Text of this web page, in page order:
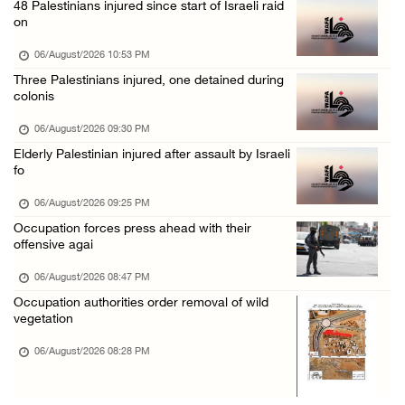
Israeli authorities issue demolition notices ...
Death toll in Gaza rises to 73,382 since Oct ...
06/August/2026 02:15 PM
Red Crescent: 16 injuries reported during Is ...
06/August/2026 01:35 PM
OIC condemns Israeli assault on Qalandiya ca ...
Israeli forces continue land leveling in Zub ...
Jerusalem Governorate: Qalandiya camp assaul ...
48 Palestinians injured since start of Israeli raid
on
06/August/2026 10:53 PM
Three Palestinians injured, one detained during
colonis
06/August/2026 09:30 PM
Elderly Palestinian injured after assault by Israeli
fo
06/August/2026 09:25 PM
Occupation forces press ahead with their
offensive agai
06/August/2026 08:47 PM
Occupation authorities order removal of wild
vegetation
06/August/2026 08:28 PM